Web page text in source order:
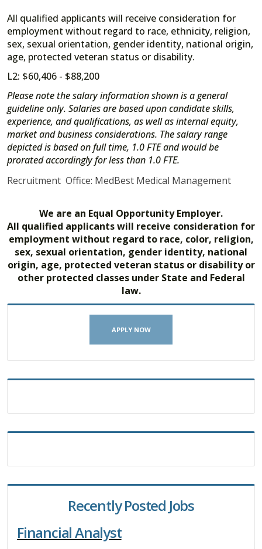
All qualified applicants will receive consideration for
employment without regard to race, ethnicity, religion,
sex, sexual orientation, gender identity, national origin,
age, protected veteran status or disability.
L2: $60,406 - $88,200
Please note the salary information shown is a general
guideline only. Salaries are based upon candidate skills,
experience, and qualifications, as well as internal equity,
market and business considerations. The salary range
depicted is based on full time, 1.0 FTE and would be
prorated accordingly for less than 1.0 FTE.
Recruitment Office: MedBest Medical Management
We are an Equal Opportunity Employer.
All qualified applicants will receive consideration for
employment without regard to race, color, religion,
sex, sexual orientation, gender identity, national
origin, age, protected veteran status or disability or
other protected classes under State and Federal
law.
APPLY NOW
Recently Posted Jobs
Financial Analyst